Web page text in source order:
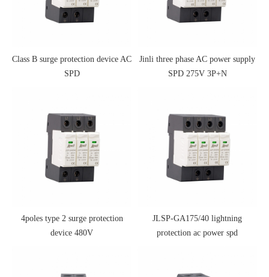
Class B surge protection device AC
SPD
Jinli three phase AC power supply
SPD 275V 3P+N
4poles type 2 surge protection
device 480V
JLSP-GA175/40 lightning
protection ac power spd